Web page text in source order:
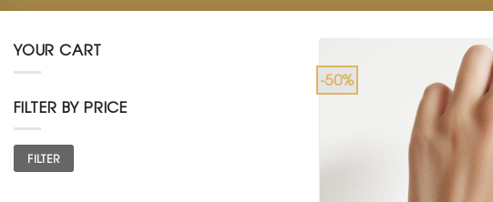
YOUR CART
FILTER BY PRICE
Min
price
Max
price
FILTER
-50%